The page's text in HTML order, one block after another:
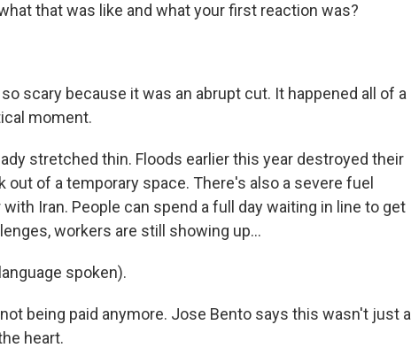
that was like and what your first reaction was?
scary because it was an abrupt cut. It happened all of a
moment.
stretched thin. Floods earlier this year destroyed their
of a temporary space. There's also a severe fuel
Iran. People can spend a full day waiting in line to get
workers are still showing up...
spoken).
not being paid anymore. Jose Bento says this wasn't just a
heart.